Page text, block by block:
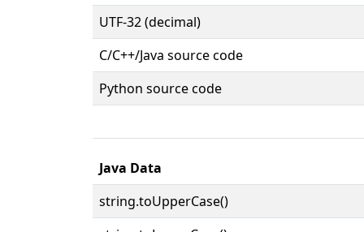
UTF-32 (decimal)
C/C++/Java source code
Python source code
Java Data
string.toUpperCase()